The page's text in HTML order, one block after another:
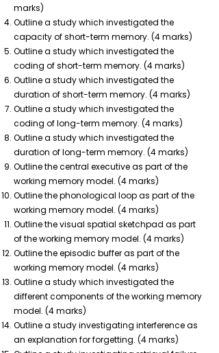
marks)
Outline a study which investigated the
capacity of short-term memory. (4 marks)
Outline a study which investigated the
coding of short-term memory. (4 marks)
Outline a study which investigated the
duration of short-term memory. (4 marks)
Outline a study which investigated the
coding of long-term memory. (4 marks)
Outline a study which investigated the
duration of long-term memory. (4 marks)
Outline the central executive as part of the
working memory model. (4 marks)
Outline the phonological loop as part of the
working memory model. (4 marks)
Outline the visual spatial sketchpad as part
of the working memory model. (4 marks)
Outline the episodic buffer as part of the
working memory model. (4 marks)
Outline a study which investigated the
different components of the working memory
model. (4 marks)
Outline a study investigating interference as
an explanation for forgetting. (4 marks)